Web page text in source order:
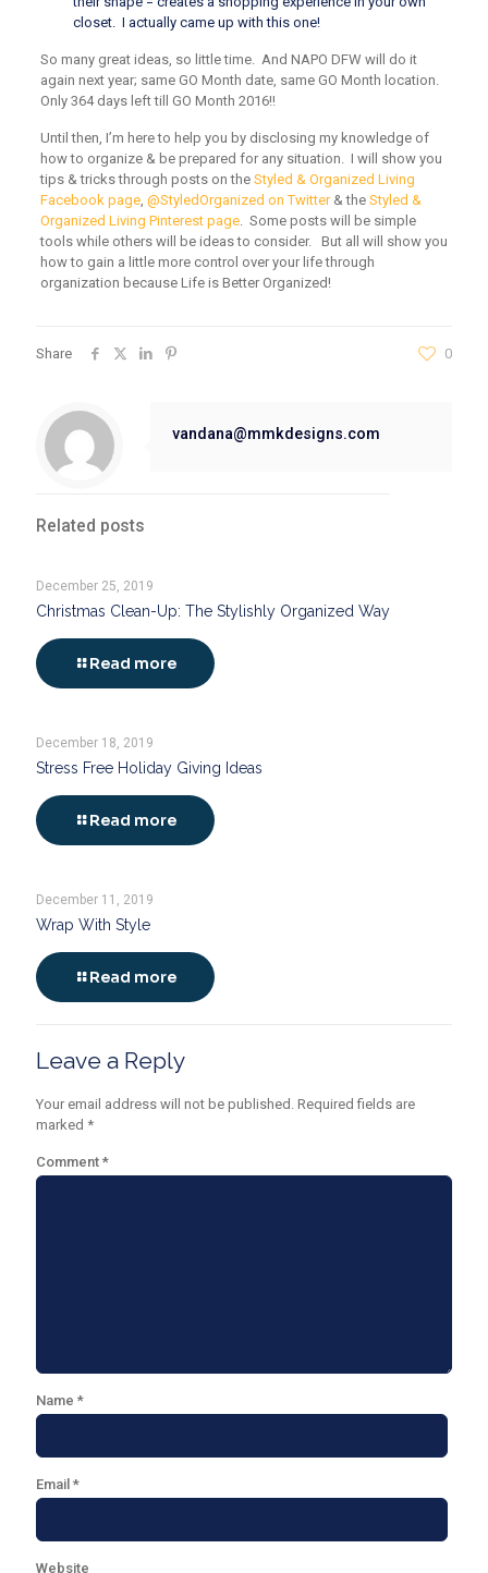
closet. I actually came up with this one!
So many great ideas, so little time. And NAPO DFW will do it
again next year; same GO Month date, same GO Month location.
Only 364 days left till GO Month 2016!!
Until then, I’m here to help you by disclosing my knowledge of
how to organize & be prepared for any situation. I will show you
tips & tricks through posts on the Styled & Organized Living
Facebook page, @StyledOrganized on Twitter & the Styled &
Organized Living Pinterest page. Some posts will be simple
tools while others will be ideas to consider. But all will show you
how to gain a little more control over your life through
organization because Life is Better Organized!
Share 0
vandana@mmkdesigns.com
Related posts
December 25, 2019
Christmas Clean-Up: The Stylishly Organized Way
Read more
December 18, 2019
Stress Free Holiday Giving Ideas
Read more
December 11, 2019
Wrap With Style
Read more
Leave a Reply
Your email address will not be published. Required fields are
marked *
Comment *
Name *
Email *
Website